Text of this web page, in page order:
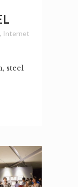
, Internet
steel